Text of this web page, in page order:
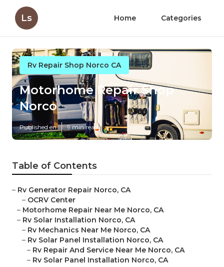
Ls Home Categories
Rv Repair Shop Norco CA
Motorhome Repair Shop
Norco
Published en 9 min read
Table of Contents
– Rv Generator Repair Norco, CA
– OCRV Center
– Motorhome Repair Near Me Norco, CA
– Rv Solar Installation Norco, CA
– Rv Mechanics Near Me Norco, CA
– Rv Solar Panel Installation Norco, CA
– Rv Repair And Service Near Me Norco, CA
– Rv Solar Panel Installation Norco, CA